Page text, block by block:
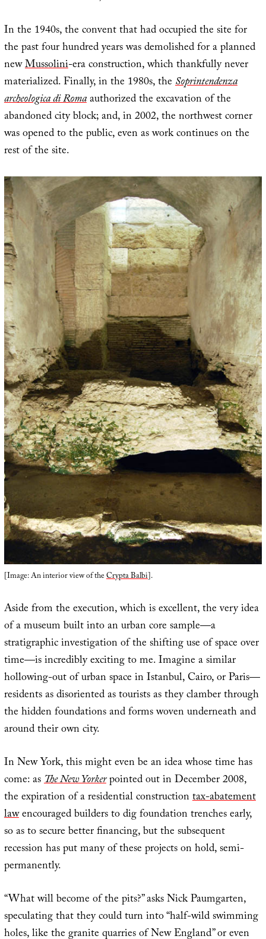
In the 1940s, the convent that had occupied the site for
the past four hundred years was demolished for a planned
newMussolini-era construction, which thankfully never
materialized. Finally, in the 1980s, theSoprintendenza
archeologica di Romaauthorized the excavation of the
abandoned city block; and, in 2002, the northwest corner
was opened to the public, even as work continues on the
rest of the site.
[Image: An interior view of theCrypta Balbi].
Aside from the execution, which is excellent, the very idea
of a museum built into an urban core sample—a
stratigraphic investigation of the shifting use of space over
time—is incredibly exciting to me. Imagine a similar
hollowing-out of urban space in Istanbul, Cairo, or Paris—
residents as disoriented as tourists as they clamber through
the hidden foundations and forms woven underneath and
around their own city.
In New York, this might even be an idea whose time has
come: asThe New Yorkerpointed out in December 2008,
the expiration of a residential constructiontax-abatement
lawencouraged builders to dig foundation trenches early,
so as to secure better financing, but the subsequent
recession has put many of these projects on hold, semi-
permanently.
“What will become of the pits?” asks Nick Paumgarten,
speculating that they could turn into “half-wild swimming
holes, like the granite quarries of New England” or even